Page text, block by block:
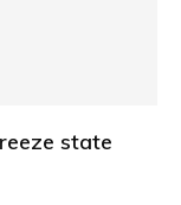
state